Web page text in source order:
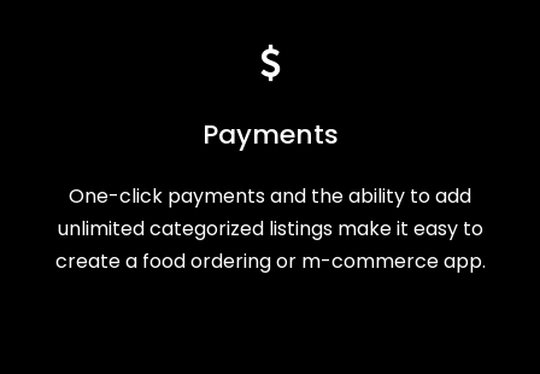
Payments
One-click payments and the ability to add
unlimited categorized listings make it easy to
create a food ordering or m-commerce app.